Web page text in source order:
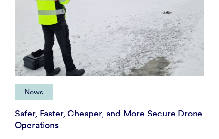
News
Safer, Faster, Cheaper, and More Secure Drone
Operations